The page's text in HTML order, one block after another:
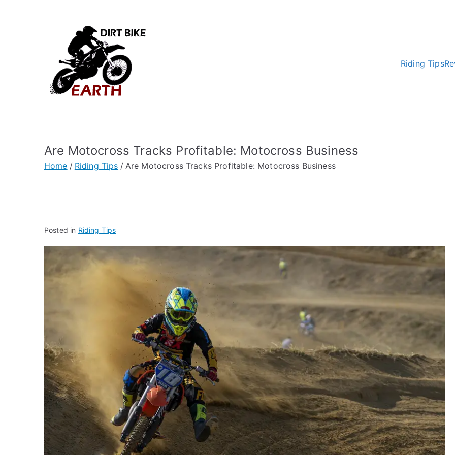
Riding Tips
Are Motocross Tracks Profitable: Motocross Business
Home Riding Tips Are Motocross Tracks Profitable: Motocross Business
Posted in Riding Tips